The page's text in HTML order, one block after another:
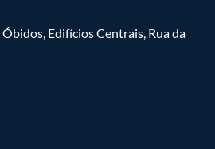
Edifícios Centrais, Rua da